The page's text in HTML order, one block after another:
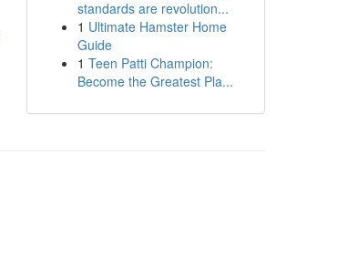
standards are revolution...
1 Ultimate Hamster Home
Guide
1 Teen Patti Champion:
Become the Greatest Pla...